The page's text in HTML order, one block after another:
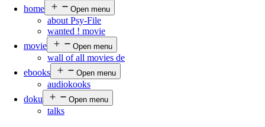
home Open menu
about Psy-File
wanted ! movie
movie
Open menu
wall of all movies de
ebooks
Open menu
audiokooks
doku
Open menu
talks